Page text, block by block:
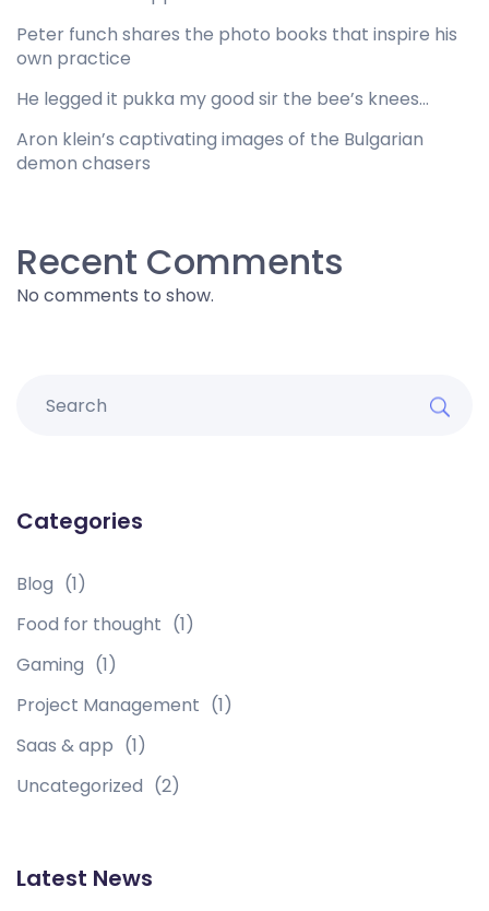
Peter funch shares the photo books that inspire his
own practice
He legged it pukka my good sir the bee’s knees…
Aron klein’s captivating images of the Bulgarian
demon chasers
Recent Comments
No comments to show.
Categories
Blog (1)
Food for thought (1)
Gaming (1)
Project Management (1)
Saas & app (1)
Uncategorized (2)
Latest News